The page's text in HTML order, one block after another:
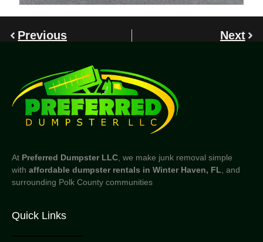
Previous Next
At Preferred Dumpster LLC, we make junk removal simple
with affordable dumpster rentals in Winter Haven, FL, and
surrounding Polk County communities
Quick Links